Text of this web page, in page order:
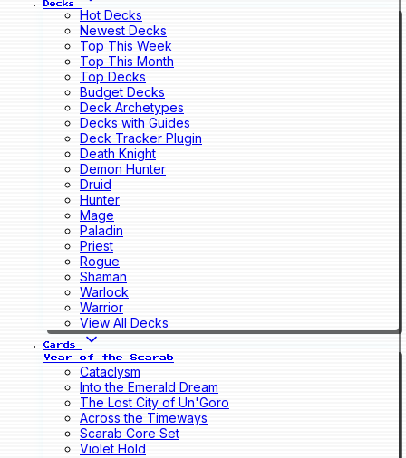
Decks
Hot Decks
Newest Decks
Top This Week
Top This Month
Top Decks
Budget Decks
Deck Archetypes
Decks with Guides
Deck Tracker Plugin
Death Knight
Demon Hunter
Druid
Hunter
Mage
Paladin
Priest
Rogue
Shaman
Warlock
Warrior
View All Decks
Cards
Year of the Scarab
Cataclysm
Into the Emerald Dream
The Lost City of Un'Goro
Across the Timeways
Scarab Core Set
Violet Hold